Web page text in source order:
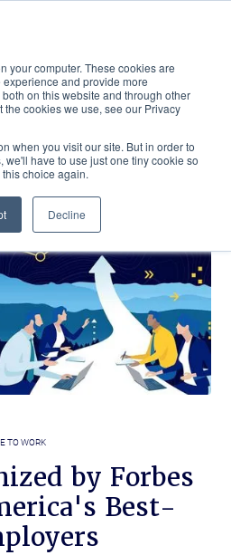
your computer. These cookies are
and provide more
on this website and through other
the cookies we use, see our Privacy
when you visit our site. But in order to
we'll have to use just one tiny cookie so
choice again.
Decline
& CULTURE RESEARCH & INNOVATION
TO WORK
by Forbes
Best-